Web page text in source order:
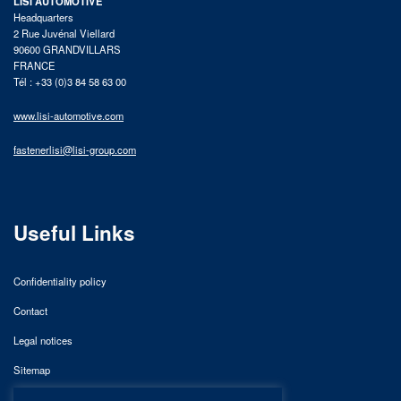
Headquarters
2 Rue Juvénal Viellard
90600 GRANDVILLARS
FRANCE
Tél : +33 (0)3 84 58 63 00
www.lisi-automotive.com
fastenerlisi@lisi-group.com
Useful Links
Confidentiality policy
Contact
Legal notices
Sitemap